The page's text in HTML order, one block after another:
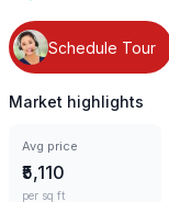
Schedule Tour
Market highlights
Avg price
₹5,110
per sq ft